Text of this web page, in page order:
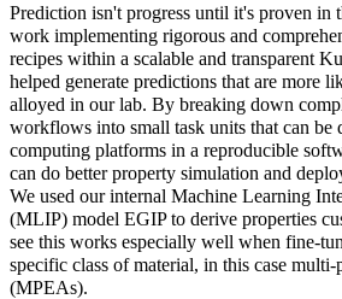
Prediction isn't progress until it's proven in
work implementing rigorous and
recipes within a scalable and transparent
helped generate predictions that are more
alloyed in our lab. By breaking down
workflows into small task units that can be
computing platforms in a reproducible
can do better property simulation and
We used our internal Machine Learning
(MLIP) model EGIP to derive properties
see this works especially well when fine-
specific class of material, in this case
(MPEAs).